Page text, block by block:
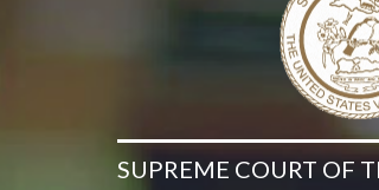
SUPREME COURT OF